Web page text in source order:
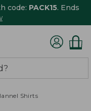
code: PACK15. Ends
Shirts